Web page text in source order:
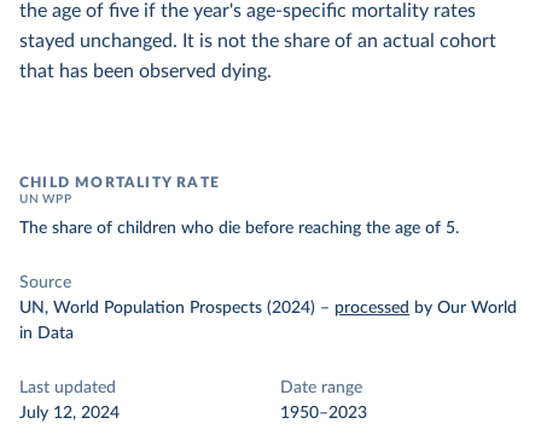
the age of five if the year's age-specific mortality rates
stayed unchanged. It is not the share of an actual cohort
that has been observed dying.
CHILD MORTALITY RATE
UN WPP
The share of children who die before reaching the age of 5.
Source
UN, World Population Prospects (2024) – processed by Our World
in Data
Last updated
July 12, 2024
Date range
1950–2023